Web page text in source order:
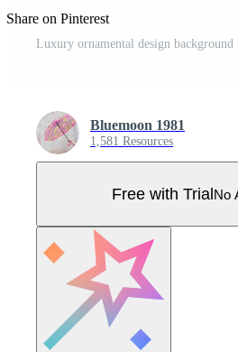
Share on Pinterest
Bluemoon 1981
1,581 Resources
Free with TrialNo